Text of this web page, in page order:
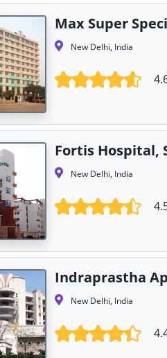
Max Super
New Delhi, India
Fortis Hospital,
New Delhi, India
Indraprastha
New Delhi, India